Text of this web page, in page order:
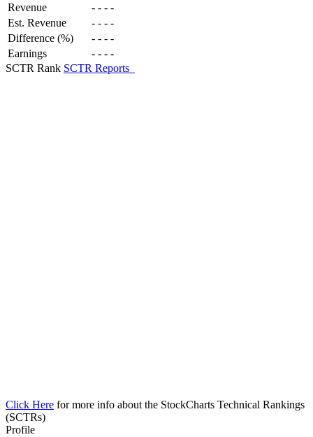
Revenue - - - -
Est. Revenue
- - - -
Difference (%)
- - - -
Earnings
- - - -
SCTR Rank SCTR Reports
Click Here for more info about the StockCharts Technical Rankings
(SCTRs)
Profile